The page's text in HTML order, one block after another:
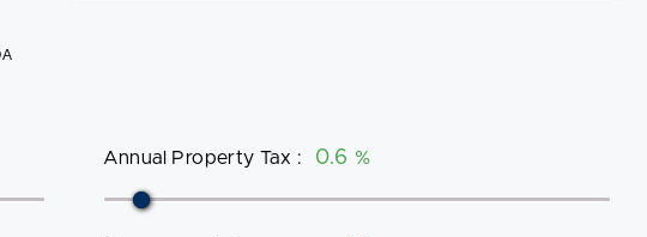
Annual Property Tax : %